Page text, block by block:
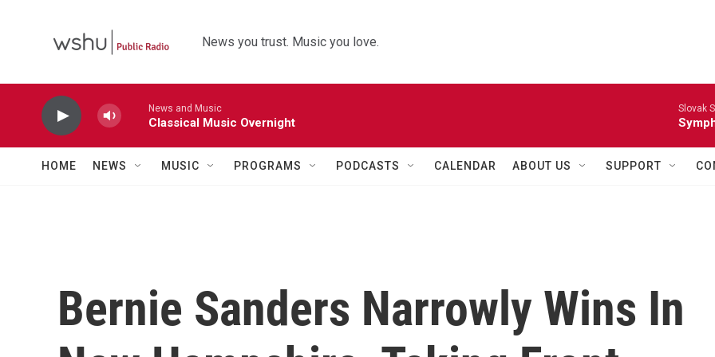
News you trust. Music you love.
News and Music
Classical Music Overnight
Slovak
HOME NEWS MUSIC PROGRAMS PODCASTS CALENDAR ABOUT US SUPPORT
Bernie Sanders Narrowly Wins In